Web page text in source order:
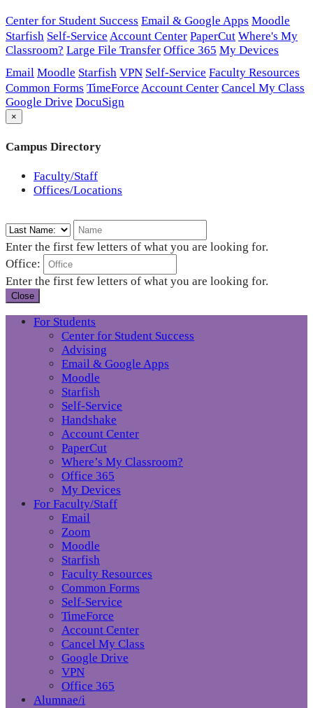
Center for Student Success Email & Google Apps Moodle
Starfish Self-Service Account Center PaperCut Where's My
Classroom? Large File Transfer Office 365 My Devices
Email Moodle Starfish VPN Self-Service Faculty Resources
Common Forms TimeForce Account Center Cancel My Class
Google Drive DocuSign
×
Campus Directory
Faculty/Staff
Offices/Locations
Enter the first few letters of what you are looking for.
Office:
Enter the first few letters of what you are looking for.
Close
For Students
Center for Student Success
Advising
Email & Google Apps
Moodle
Starfish
Self-Service
Handshake
Account Center
PaperCut
Where’s My Classroom?
Office 365
My Devices
For Faculty/Staff
Email
Zoom
Moodle
Starfish
Faculty Resources
Common Forms
Self-Service
TimeForce
Account Center
Cancel My Class
Google Drive
VPN
Office 365
Alumnae/i